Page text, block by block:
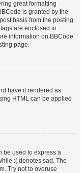
great formatting
is granted by the
basis from the posting
are enclosed in
information on BBCode
page.
have it rendered as
HTML can be applied
be used to express a
:( denotes sad. The
Try not to overuse